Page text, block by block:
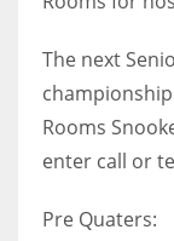
MIA
17
DAL
The next
Rooms
enter call or
Pre Quaters: